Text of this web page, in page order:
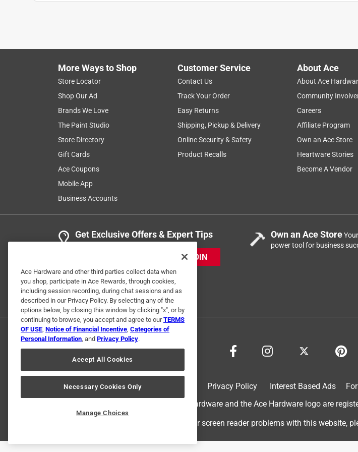
Helpful? (0) (0) Report
More Ways to Shop
Store Locator
Shop Our Ad
Brands We Love
The Paint Studio
Store Directory
Gift Cards
Ace Coupons
Mobile App
Business Accounts
Customer Service
Contact Us
Track Your Order
Easy Returns
Shipping, Pickup & Delivery
Online Security & Safety
Product Recalls
About Ace
About Ace
Community
Careers
Affiliate Program
Own an Ace Store
Heartware Stories
Become A Vendor
Get Exclusive Offers & Expert Tips
JOIN
Own an Ace Store
power tool for business
Privacy Policy Interest Based Ads
© 2024 Ace Hardware. Ace Hardware and the Ace Hardware logo are
For screen reader problems with this website,
Ace Hardware and other third parties collect data when
you shop, participate in Ace Rewards, through cookies,
including session recording, during chat sessions and as
described in our Privacy Policy. By selecting any of the
options below, by closing this window by clicking "x", or by
continuing to browse, you accept and agree to ourTERMS
OF USE, Notice of Financial Incentive, Categories of
Personal Information, and Privacy Policy.
Accept All Cookies
Necessary Cookies Only
Manage Choices